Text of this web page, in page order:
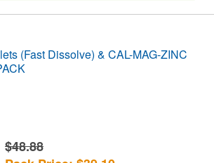
(Fast Dissolve) & CAL-MAG-ZINC
$48.88